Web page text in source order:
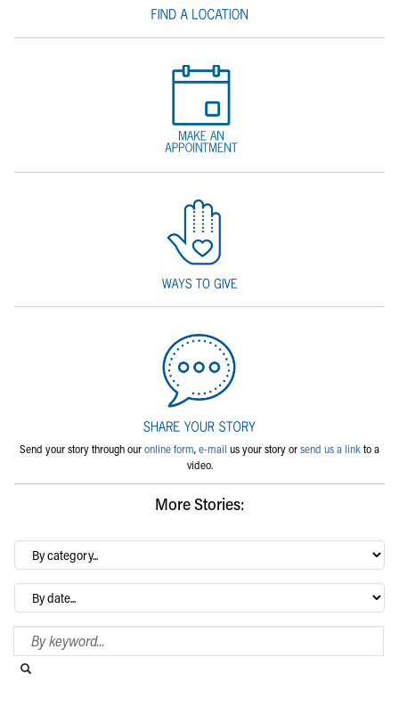
Send your story through ouronline form,e-mail us your story orsend us a linkto a
video.
More Stories:
By
category…
Archives
Search Blog